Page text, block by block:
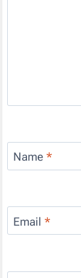
Name *
Email *